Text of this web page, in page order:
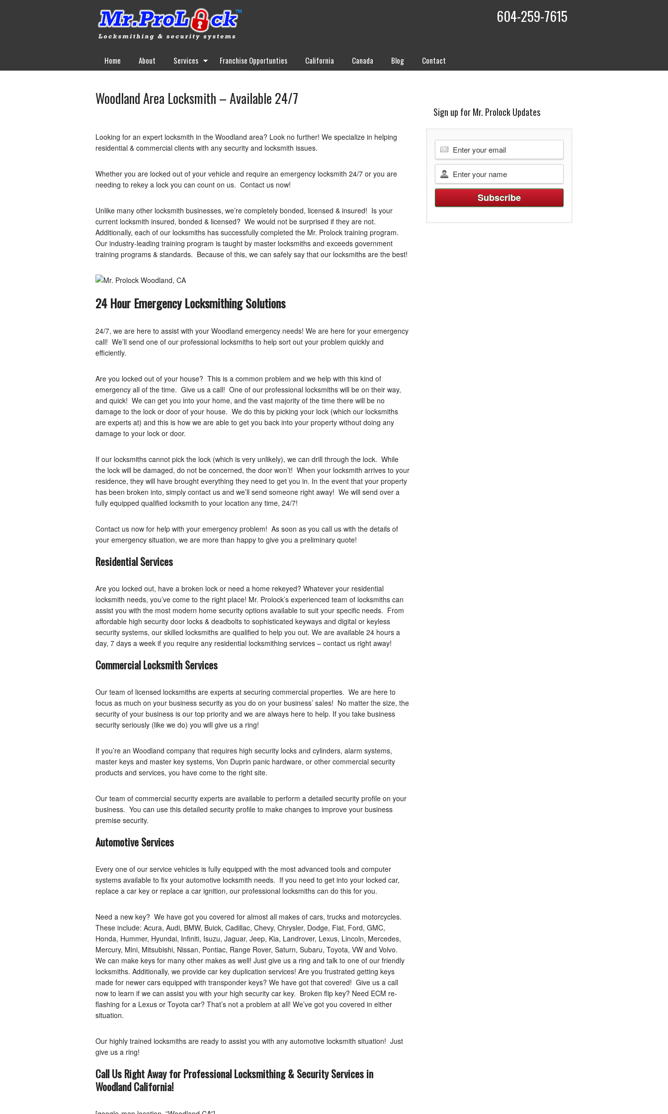
604-259-7615
Home About Services Franchise Opportunties California Canada Blog Contact
Woodland Area Locksmith – Available 24/7
Looking for an expert locksmith in the Woodland area? Look no further! We specialize in helping
residential & commercial clients with any security and locksmith issues.
Whether you are locked out of your vehicle and require an emergency locksmith 24/7 or you are
needing to rekey a lock you can count on us. Contact us now!
Unlike many other locksmith businesses, we’re completely bonded, licensed & insured! Is your
current locksmith insured, bonded & licensed? We would not be surprised if they are not.
Additionally, each of our locksmiths has successfully completed the Mr. Prolock training program.
Our industry-leading training program is taught by master locksmiths and exceeds government
training programs & standards. Because of this, we can safely say that our locksmiths are the best!
24 Hour Emergency Locksmithing Solutions
24/7, we are here to assist with your Woodland emergency needs! We are here for your emergency
call! We’ll send one of our professional locksmiths to help sort out your problem quickly and
efficiently.
Are you locked out of your house? This is a common problem and we help with this kind of
emergency all of the time. Give us a call! One of our professional locksmiths will be on their way,
and quick! We can get you into your home, and the vast majority of the time there will be no
damage to the lock or door of your house. We do this by picking your lock (which our locksmiths
are experts at) and this is how we are able to get you back into your property without doing any
damage to your lock or door.
If our locksmiths cannot pick the lock (which is very unlikely), we can drill through the lock. While
the lock will be damaged, do not be concerned, the door won’t! When your locksmith arrives to your
residence, they will have brought everything they need to get you in. In the event that your property
has been broken into, simply contact us and we’ll send someone right away! We will send over a
fully equipped qualified locksmith to your location any time, 24/7!
Contact us now for help with your emergency problem! As soon as you call us with the details of
your emergency situation, we are more than happy to give you a preliminary quote!
Residential Services
Are you locked out, have a broken lock or need a home rekeyed? Whatever your residential
locksmith needs, you’ve come to the right place! Mr. Prolock’s experienced team of locksmiths can
assist you with the most modern home security options available to suit your specific needs. From
affordable high security door locks & deadbolts to sophisticated keyways and digital or keyless
security systems, our skilled locksmiths are qualified to help you out. We are available 24 hours a
day, 7 days a week if you require any residential locksmithing services – contact us right away!
Commercial Locksmith Services
Our team of licensed locksmiths are experts at securing commercial properties. We are here to
focus as much on your business security as you do on your business’ sales! No matter the size, the
security of your business is our top priority and we are always here to help. If you take business
security seriously (like we do) you will give us a ring!
If you’re an Woodland company that requires high security locks and cylinders, alarm systems,
master keys and master key systems, Von Duprin panic hardware, or other commercial security
products and services, you have come to the right site.
Our team of commercial security experts are available to perform a detailed security profile on your
business. You can use this detailed security profile to make changes to improve your business
premise security.
Automotive Services
Every one of our service vehicles is fully equipped with the most advanced tools and computer
systems available to fix your automotive locksmith needs. If you need to get into your locked car,
replace a car key or replace a car ignition, our professional locksmiths can do this for you.
Need a new key? We have got you covered for almost all makes of cars, trucks and motorcycles.
These include: Acura, Audi, BMW, Buick, Cadillac, Chevy, Chrysler, Dodge, Fiat, Ford, GMC,
Honda, Hummer, Hyundai, Infiniti, Isuzu, Jaguar, Jeep, Kia, Landrover, Lexus, Lincoln, Mercedes,
Mercury, Mini, Mitsubishi, Nissan, Pontiac, Range Rover, Saturn, Subaru, Toyota, VW and Volvo.
We can make keys for many other makes as well! Just give us a ring and talk to one of our friendly
locksmiths. Additionally, we provide car key duplication services! Are you frustrated getting keys
made for newer cars equipped with transponder keys? We have got that covered! Give us a call
now to learn if we can assist you with your high security car key. Broken flip key? Need ECM re-
flashing for a Lexus or Toyota car? That’s not a problem at all! We’ve got you covered in either
situation.
Our highly trained locksmiths are ready to assist you with any automotive locksmith situation! Just
give us a ring!
Call Us Right Away for Professional Locksmithing & Security Services in
WoodlandCalifornia!
Sign up for Mr. Prolock Updates